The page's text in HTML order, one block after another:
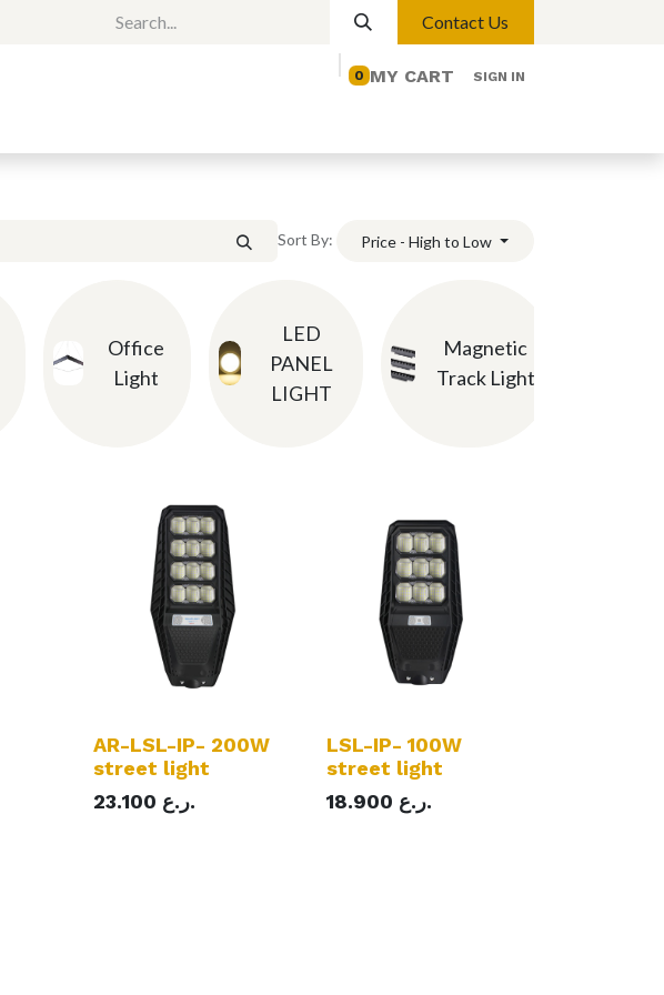
Contact Us
MY CART
0 SIGN IN
Sort By: Price - High to Low
Office
Light
LED
PANEL
LIGHT
Magnetic
Track Light
AR-LSL-IP- 200W
street light
23.100
ر.ع.
LSL-IP- 100W
street light
18.900
ر.ع.